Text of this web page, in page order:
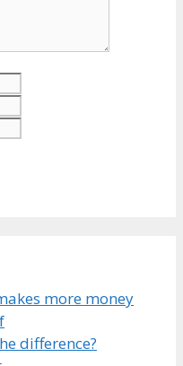
more money
difference?